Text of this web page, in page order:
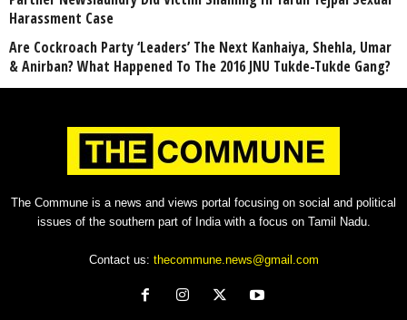
Harassment Case
Are Cockroach Party ‘Leaders’ The Next Kanhaiya, Shehla, Umar
& Anirban? What Happened To The 2016 JNU Tukde-Tukde Gang?
The Commune is a news and views portal focusing on social and political
issues of the southern part of India with a focus on Tamil Nadu.
Contact us: thecommune.news@gmail.com